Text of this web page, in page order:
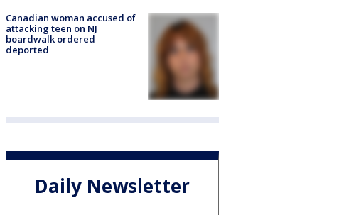
Canadian woman accused of
attacking teen on NJ
boardwalk ordered
deported
Daily Newsletter